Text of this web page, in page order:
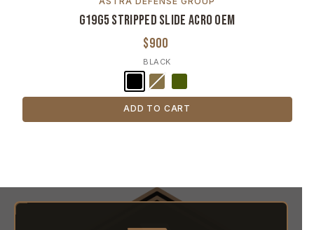
G19G5 Stripped Slide ACRO OEM
$900
BLACK
ADD TO CART